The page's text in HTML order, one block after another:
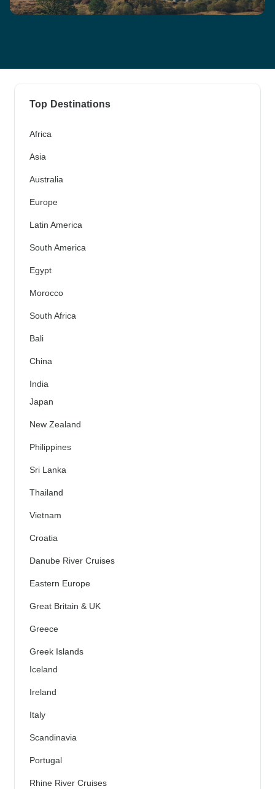
Top Destinations
Africa
Asia
Australia
Europe
Latin America
South America
Egypt
Morocco
South Africa
Bali
China
India
Japan
New Zealand
Philippines
Sri Lanka
Thailand
Vietnam
Croatia
Danube River Cruises
Eastern Europe
Great Britain & UK
Greece
Greek Islands
Iceland
Ireland
Italy
Scandinavia
Portugal
Rhine River Cruises